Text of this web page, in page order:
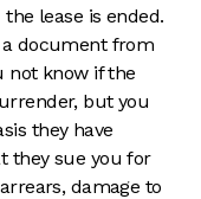
lease is ended.
document from
not know if the
but you
they have
they sue you for
damage to